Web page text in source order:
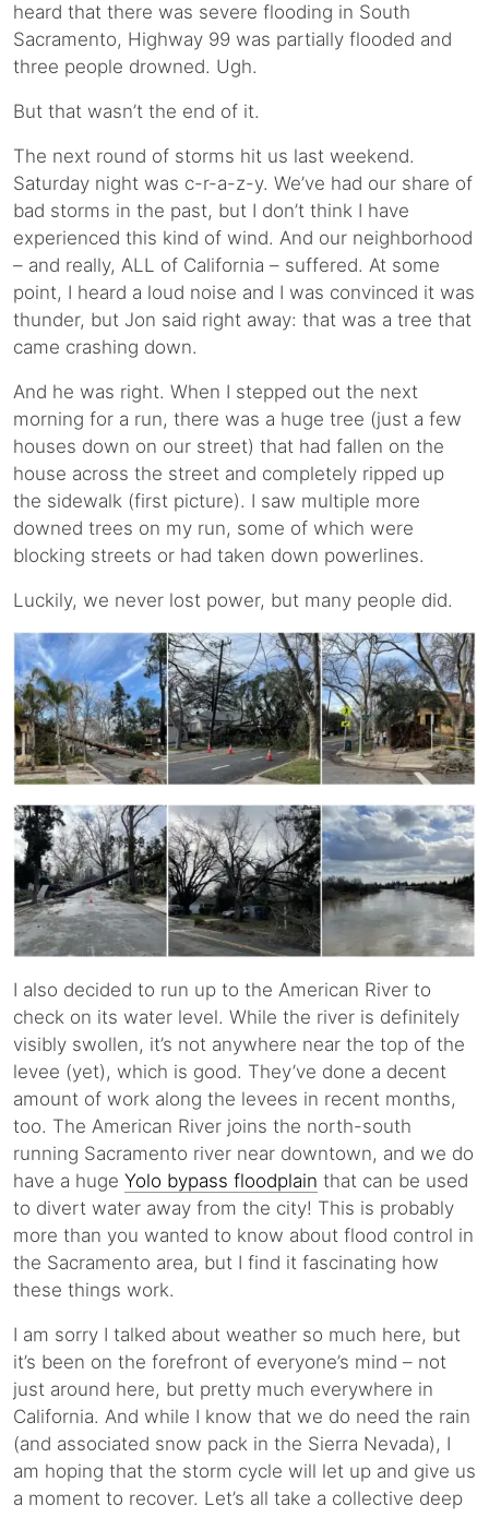
heard that there was severe flooding in South
Sacramento, Highway 99 was partially flooded and
three people drowned. Ugh.
But that wasn’t the end of it.
The next round of storms hit us last weekend.
Saturday night was c-r-a-z-y. We’ve had our share of
bad storms in the past, but I don’t think I have
experienced this kind of wind. And our neighborhood
– and really, ALL of California – suffered. At some
point, I heard a loud noise and I was convinced it was
thunder, but Jon said right away: that was a tree that
came crashing down.
And he was right. When I stepped out the next
morning for a run, there was a huge tree (just a few
houses down on our street) that had fallen on the
house across the street and completely ripped up
the sidewalk (first picture). I saw multiple more
downed trees on my run, some of which were
blocking streets or had taken down powerlines.
Luckily, we never lost power, but many people did.
I also decided to run up to the American River to
check on its water level. While the river is definitely
visibly swollen, it’s not anywhere near the top of the
levee (yet), which is good. They’ve done a decent
amount of work along the levees in recent months,
too. The American River joins the north-south
running Sacramento river near downtown, and we do
have a huge Yolo bypass floodplain that can be used
to divert water away from the city! This is probably
more than you wanted to know about flood control in
the Sacramento area, but I find it fascinating how
these things work.
I am sorry I talked about weather so much here, but
it’s been on the forefront of everyone’s mind – not
just around here, but pretty much everywhere in
California. And while I know that we do need the rain
(and associated snow pack in the Sierra Nevada), I
am hoping that the storm cycle will let up and give us
a moment to recover. Let’s all take a collective deep